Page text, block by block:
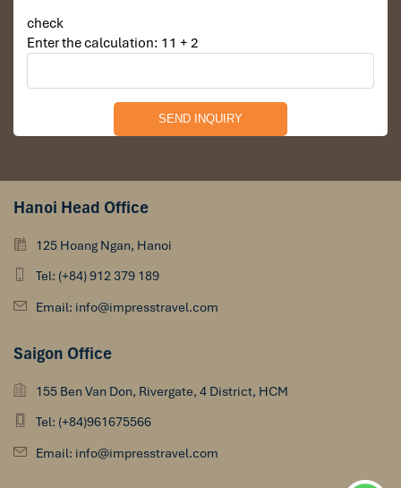
check
Enter the calculation: 11 + 2
Hanoi Head Office
125 Hoang Ngan, Hanoi
Tel: (+84) 912 379 189
Email: info@impresstravel.com
Saigon Office
155 Ben Van Don, Rivergate, 4 District, HCM
Tel: (+84)961675566
Email: info@impresstravel.com